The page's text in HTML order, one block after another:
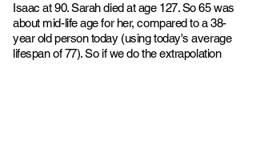
Isaac at 90. Sarah died at age 127. So 65 was
about mid-life age for her, compared to a 38-
year old person today (using today's average
lifespan of 77). So if we do the extrapolation